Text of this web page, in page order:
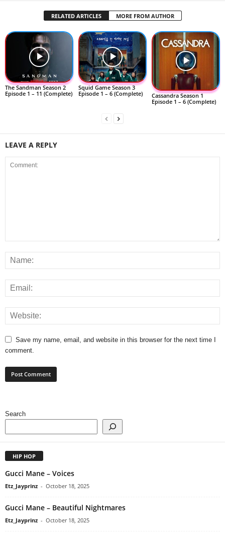
RELATED ARTICLES MORE FROM AUTHOR
The Sandman Season 2
Episode 1 – 11 (Complete)
Squid Game Season 3
Episode 1 – 6 (Complete)
Cassandra Season 1
Episode 1 – 6 (Complete)
LEAVE A REPLY
Save my name, email, and website in this browser for the next time I
comment.
Search
HIP HOP
Gucci Mane – Voices
Etz_Jayprinz - October 18, 2025
Gucci Mane – Beautiful Nightmares
Etz_Jayprinz - October 18, 2025